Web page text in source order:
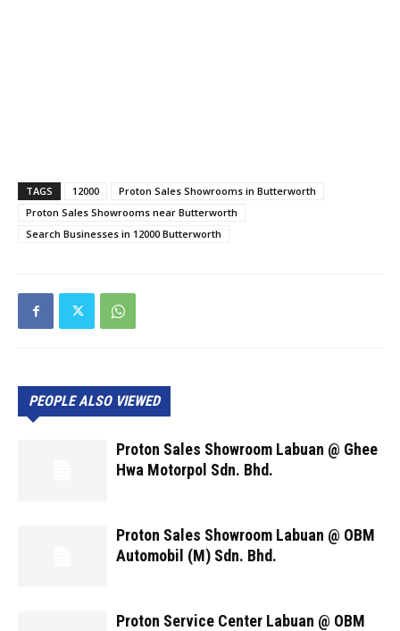
TAGS 12000
Proton Sales Showrooms in Butterworth
Proton Sales Showrooms near Butterworth
Search Businesses in 12000 Butterworth
PEOPLE ALSO VIEWED
Proton Sales Showroom Labuan @ Ghee
Hwa Motorpol Sdn. Bhd.
Proton Sales Showroom Labuan @ OBM
Automobil (M) Sdn. Bhd.
Proton Service Center Labuan @ OBM